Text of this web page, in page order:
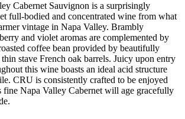
Cabernet Sauvignon is a surprisingly
full-bodied and concentrated wine from what
vintage in Napa Valley. Brambly
and violet aromas are complemented by
coffee bean provided by beautifully
stave French oak barrels. Juicy upon entry
this wine boasts an ideal acid structure
CRU is consistently crafted to be enjoyed
fine Napa Valley Cabernet will age gracefully